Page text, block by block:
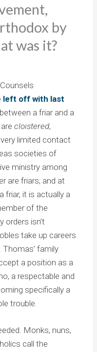
by
was it?
left off with last
a friar and a
arecloistered,
limited contact
societies of
ministry among
are friars; and at
friar, it is actually a
of the
orders isn’t
take up careers
Thomas’ family
a position as a
a respectable and
specifically a
trouble.
Monks, nuns,
call the